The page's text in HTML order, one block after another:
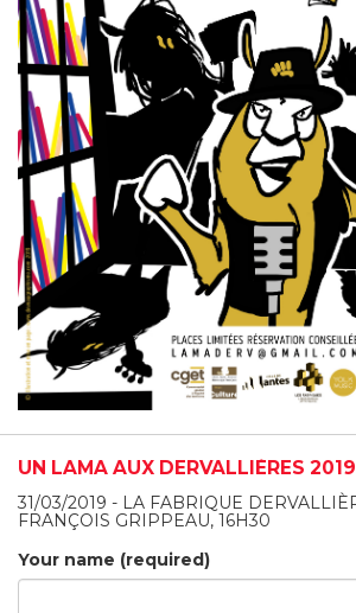
UN LAMA AUX DERVALLIÈRES
31/03/2019 - LA FABRIQUE
FRANÇOIS GRIPPEAU, 16H30
Your name (required)